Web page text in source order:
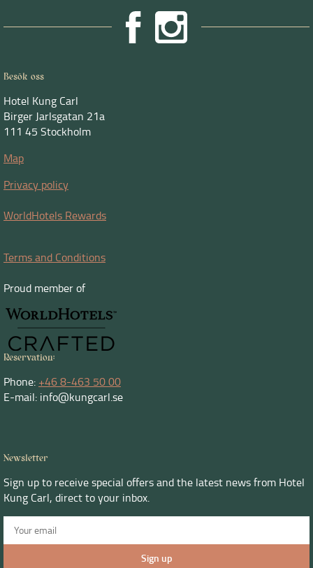
Besök oss
Hotel Kung Carl
Birger Jarlsgatan 21a
111 45 Stockholm
Map
Privacy policy
WorldHotels Rewards
Terms and Conditions
Proud member of
Reservation:
Phone: +46 8-463 50 00
E-mail: info@kungcarl.se
Newsletter
Sign up to receive special offers and the latest news from Hotel
Kung Carl, direct to your inbox.